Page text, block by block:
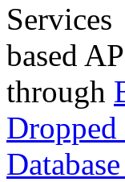
based
through